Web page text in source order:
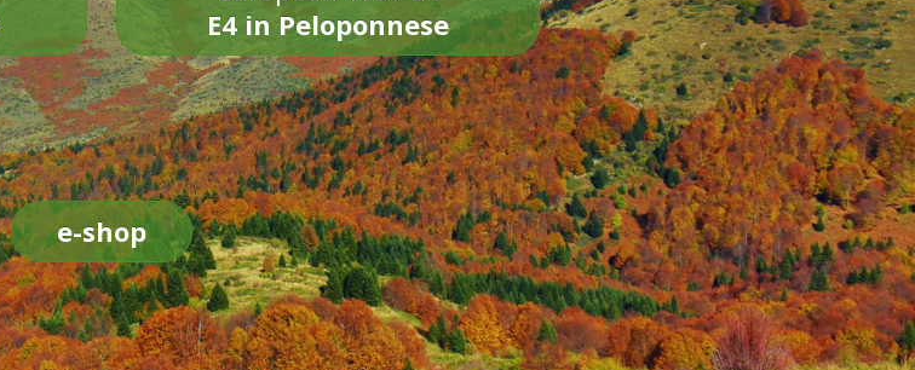
E4 in Peloponnese
e-shop